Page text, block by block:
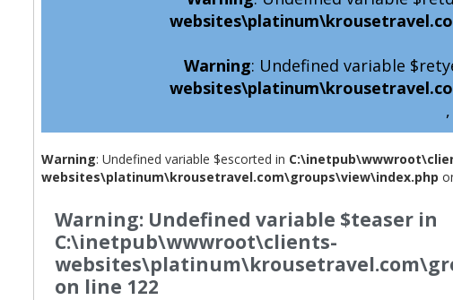
Warning: Undefined variable
Warning: Undefined variable $escorted in
websites\platinum\krousetravel.com\groups\view\index.php
Warning: Undefined variable $teaser in
C:\inetpub\wwwroot\clients-
on line 122